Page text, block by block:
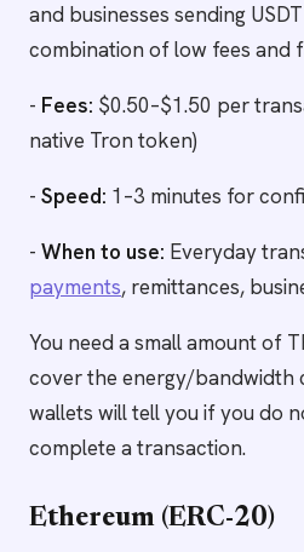
and businesses sending
combination of low fees and
- Fees: $0.50–$1.50 per
native Tron token)
- Speed: 1–3 minutes for
- When to use: Everyday
payments, remittances,
You need a small amount of
cover the energy/bandwidth
wallets will tell you if you do
complete a transaction.
Ethereum (ERC-20)